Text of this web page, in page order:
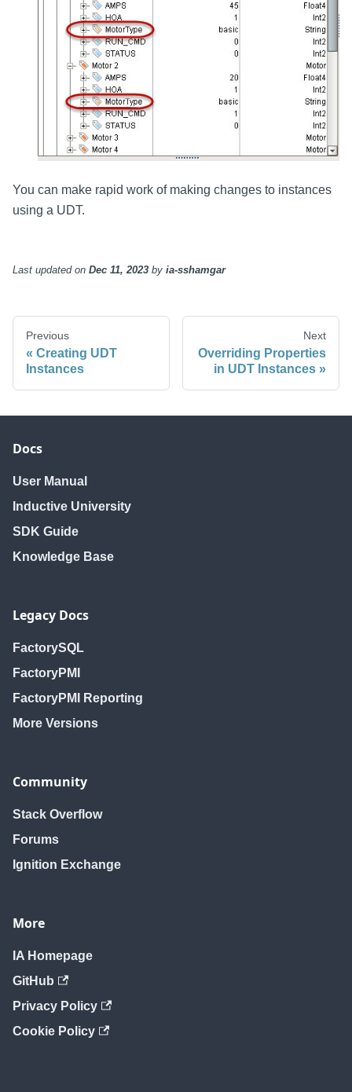
You can make rapid work of making changes to instances
using a UDT.
Last updatedon Dec 11, 2023 by ia-sshamgar
Previous
Creating UDT
Instances
Next
Overriding Properties
in UDT Instances
Docs
User Manual
Inductive University
SDK Guide
Knowledge Base
Legacy Docs
FactorySQL
FactoryPMI
FactoryPMI Reporting
More Versions
Community
Stack Overflow
Forums
Ignition Exchange
More
IA Homepage
GitHub
Privacy Policy
Cookie Policy